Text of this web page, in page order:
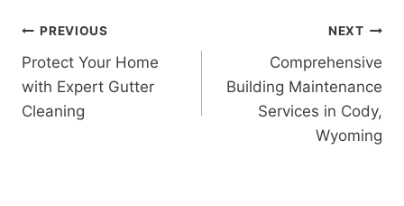
Post
navigation
PREVIOUS
Protect Your Home
with Expert Gutter
Cleaning
NEXT
Comprehensive
Building Maintenance
Services in Cody,
Wyoming